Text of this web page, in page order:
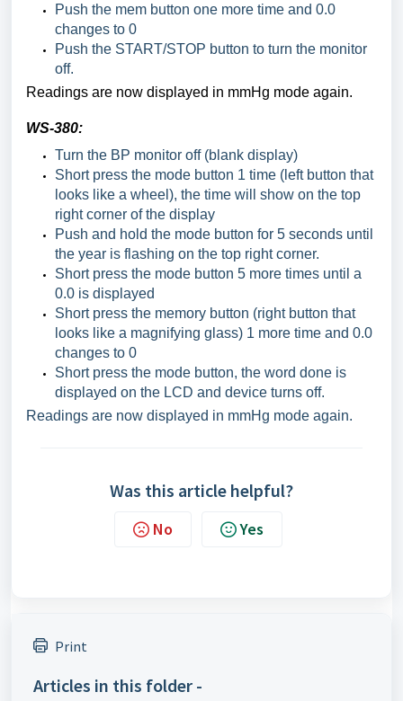
Push the mem button one more time and 0.0
changes to 0
Push the START/STOP button to turn the monitor
off.
Readings are now displayed in mmHg mode again.
WS-380:
Turn the BP monitor off (blank display)
Short press the mode button 1 time (left button that
looks like a wheel), the time will show on the top
right corner of the display
Push and hold the mode button for 5 seconds until
the year is flashing on the top right corner.
Short press the mode button 5 more times until a
0.0 is displayed
Short press the memory button (right button that
looks like a magnifying glass) 1 more time and 0.0
changes to 0
Short press the mode button, the word done is
displayed on the LCD and device turns off.
Readings are now displayed in mmHg mode again.
Was this article helpful?
No Yes
Print
Articles in this folder -